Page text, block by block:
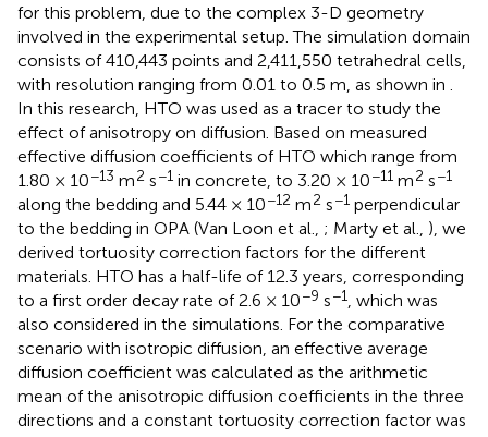
for this problem, due to the complex 3-D geometry
involved in the experimental setup. The simulation domain
consists of 410,443 points and 2,411,550 tetrahedral cells,
with resolution ranging from 0.01 to 0.5 m, as shown in .
In this research, HTO was used as a tracer to study the
effect of anisotropy on diffusion. Based on measured
effective diffusion coefficients of HTO which range from
1.80 × 10−13 m2 s−1 in concrete, to 3.20 × 10−11 m2 s−1
along the bedding and 5.44 × 10−12 m2 s−1 perpendicular
to the bedding in OPA (Van Loon et al., ; Marty et al., ), we
derived tortuosity correction factors for the different
materials. HTO has a half-life of 12.3 years, corresponding
to a first order decay rate of 2.6 × 10−9 s−1, which was
also considered in the simulations. For the comparative
scenario with isotropic diffusion, an effective average
diffusion coefficient was calculated as the arithmetic
mean of the anisotropic diffusion coefficients in the three
directions and a constant tortuosity correction factor was